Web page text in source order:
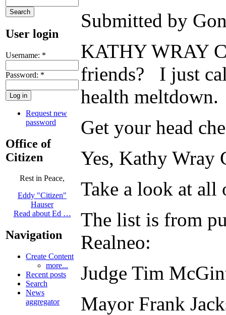
User login
Username: *
Password: *
Request new
password
Office of
Citizen
Rest in Peace,
Eddy "Citizen"
Hauser
Read about Ed …
Navigation
Create Content
more...
Recent posts
Search
News
aggregator
Submitted by
KATHY WRAY
friends? I just
health meltdown.
Get your head
Yes, Kathy Wray
Take a look at all
The list is from
Realneo:
Judge Tim
Mayor Frank